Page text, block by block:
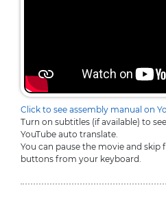
Click to see assembly manual on
Turn on subtitles (if available) to
YouTube auto translate.
You can pause the movie and skip
buttons from your keyboard.